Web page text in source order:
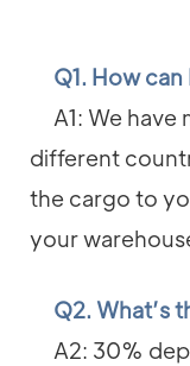
Q1. How
A1: We have
different
the cargo to
your
Q2. What’s
A2: 30%